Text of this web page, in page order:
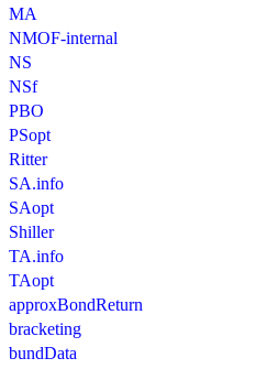
MA
NMOF-internal
NS
NSf
PBO
PSopt
Ritter
SA.info
SAopt
Shiller
TA.info
TAopt
approxBondReturn
bracketing
bundData